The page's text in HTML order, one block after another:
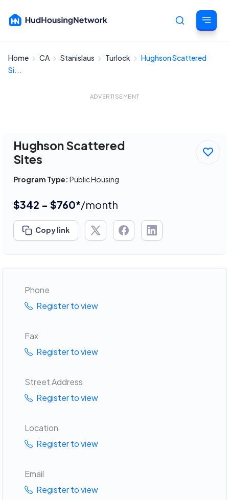
Cancel
Home CA Stanislaus Turlock
Hughson Scattered
Si...
ADVERTISEMENT
Hughson Scattered
Sites
Program Type: Public Housing
$342 - $760*/month
Copy link
Phone
Register to view
Fax
Register to view
Street Address
Register to view
Location
Register to view
Email
Register to view